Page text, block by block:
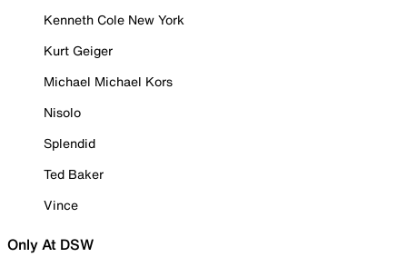
Kenneth Cole New York
Kurt Geiger
Michael Michael Kors
Nisolo
Splendid
Ted Baker
Vince
Only At DSW